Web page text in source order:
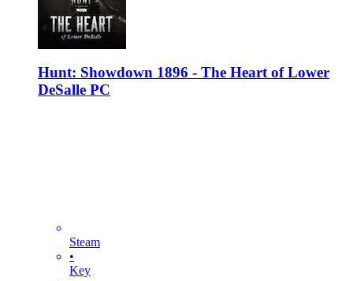
Hunt: Showdown 1896 - The Heart of Lower
DeSalle PC
Steam
•
Key